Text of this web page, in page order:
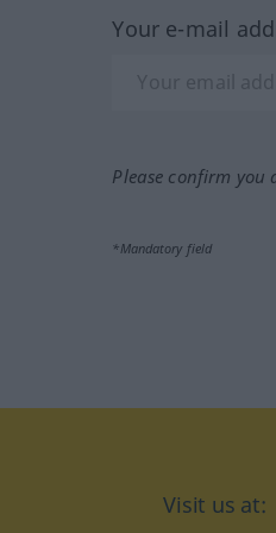
Your e-mail
Please confirm
*Mandatory field
Visit us at: